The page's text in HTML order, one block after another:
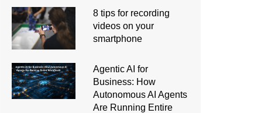
8 tips for recording
videos on your
smartphone
Agentic AI for
Business: How
Autonomous AI Agents
Are Running Entire